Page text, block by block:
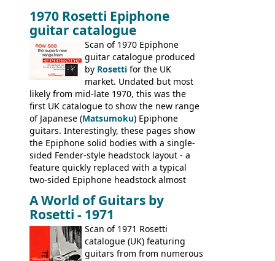
the first instruments shipping from
Kalamazoo in Summer of 1981, and the
last (excluding any stragglers) leaving
Nashville by early 1982. This one was
stamped on August 3rd 1981 in
Kalamazoo.
1970 Rosetti Epiphone
guitar catalogue
Scan of 1970 Epiphone
guitar catalogue produced
by Rosetti for the UK
market. Undated but most
likely from mid-late 1970, this was the
first UK catalogue to show the new range
of Japanese (Matsumoku) Epiphone
guitars. Interestingly, these pages show
the Epiphone solid bodies with a single-
sided Fender-style headstock layout - a
feature quickly replaced with a typical
two-sided Epiphone headstock almost
9520, 9525; bass guitars: 9521, 9526;
acoustic guitars: 6730, 6830, 6834
A World of Guitars by
Rosetti - 1971
Scan of 1971 Rosetti
catalogue (UK) featuring
guitars from from numerous